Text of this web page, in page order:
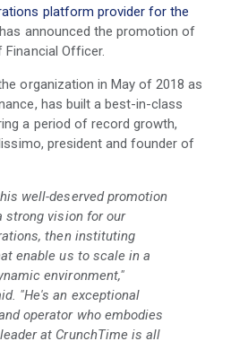
platform provider for the
announced the promotion of
Financial Officer.
organization in May of 2018 as
has built a best-in-class
a period of record growth,
president and founder of
well-deserved promotion
strong vision for our
then instituting
enable us to scale in a
environment,"
"He's an exceptional
operator who embodies
at CrunchTime is all